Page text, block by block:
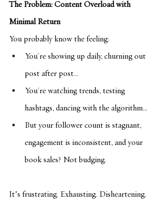
The Problem: Content Overload with
Minimal Return
You probably know the feeling:
You're showing up daily, churning out
post after post...
You're watching trends, testing
hashtags, dancing with the algorithm...
But your follower count is stagnant,
engagement is inconsistent, and your
book sales? Not budging.
It’s frustrating. Exhausting. Disheartening.